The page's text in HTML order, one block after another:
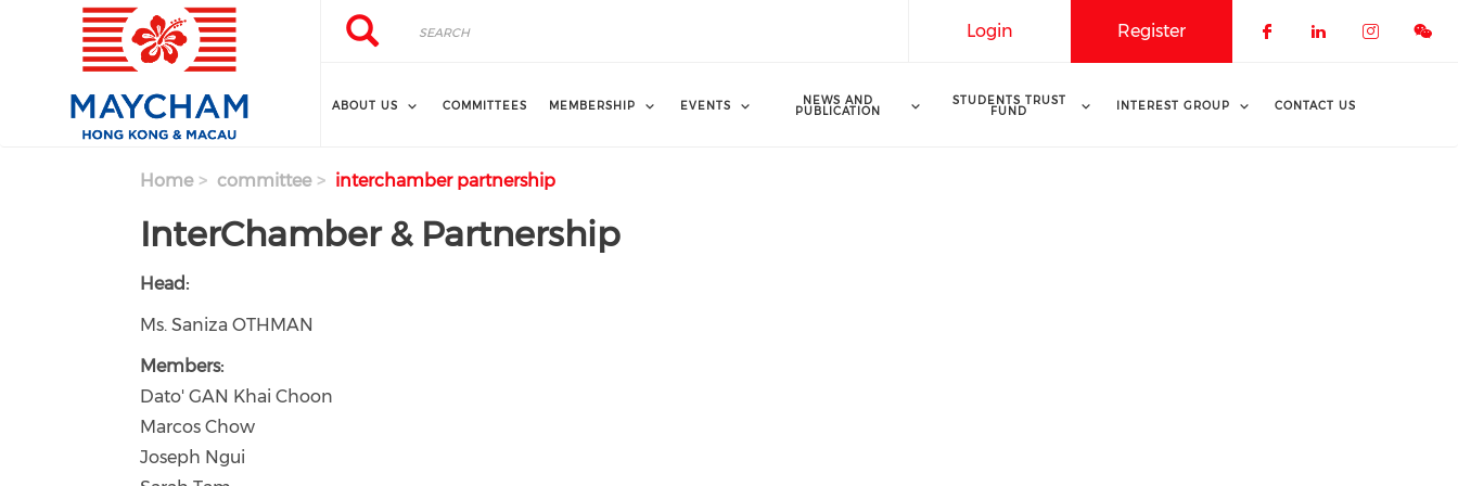
Skip to main content Search
Search Register
Login
ABOUT US COMMITTEES MEMBERSHIP EVENTS NEWS AND
PUBLICATION
STUDENTS TRUST
FUND INTEREST GROUP CONTACT US
Home committee interchamber partnership
InterChamber & Partnership
Head:
Ms. Saniza OTHMAN
Members:
Dato' GAN Khai Choon
Marcos Chow
Joseph Ngui